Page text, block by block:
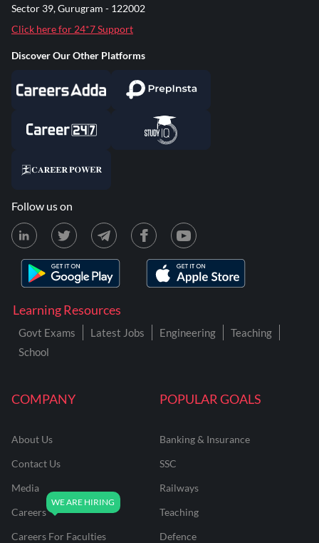
COMPANY
About Us
Contact Us
Media
Careers
Careers For Faculties
POPULAR GOALS
Banking & Insurance
SSC
Railways
Teaching
Defence
Learning Resources
Govt Exams Latest Jobs Engineering
Teaching
School
Sector 39, Gurugram - 122002
Click here for 24*7 Support
Discover Our Other Platforms
Follow us on